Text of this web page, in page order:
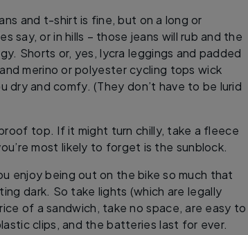
and t-shirt is fine, but on a long or
say, or in hills – those jeans will rub and the
Shorts or, yes, lycra leggings and padded
merino or polyester cycling tops wick
dry and comfy. (They don’t have to be lurid
top. If it might turn chilly, take a fleece
most likely to forget is the sunblock.
enjoy being out on the bike so much that
dark. So take lights (which are legally
of a sandwich, take no space, are easy to
clips, and the batteries last for ever.